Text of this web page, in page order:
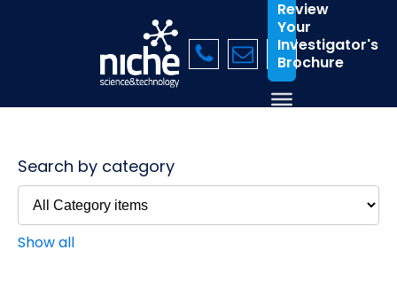
Review
Your
Investigator's
Brochure
Search by category
Show all